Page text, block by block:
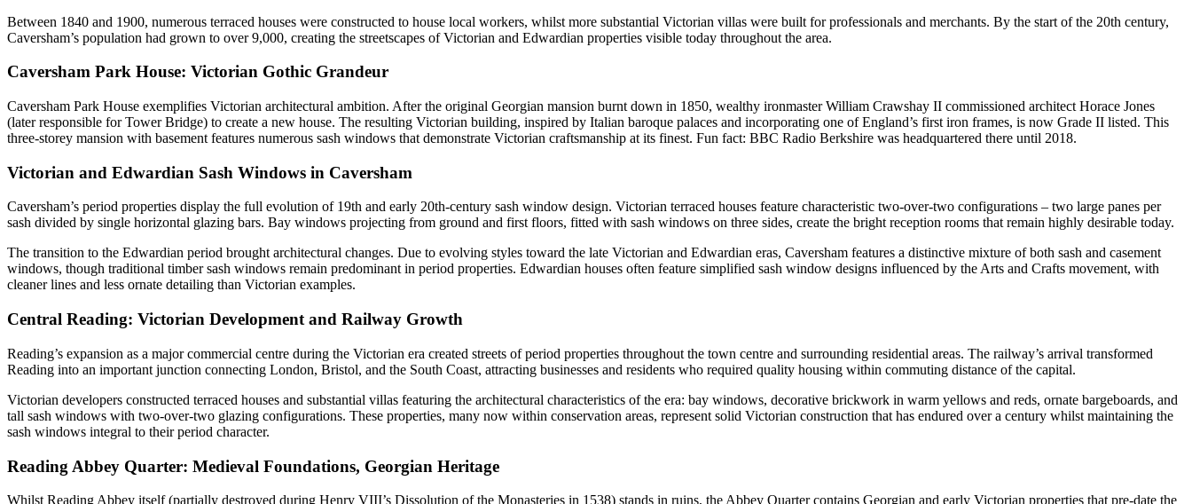
Between 1840 and 1900, numerous terraced houses were constructed to house local workers, whilst more substantial Victorian villas were built for professionals and merchants. By the start of the 20th century,
Caversham’s population had grown to over 9,000, creating the streetscapes of Victorian and Edwardian properties visible today throughout the area.
Caversham Park House: Victorian Gothic Grandeur
Caversham Park House exemplifies Victorian architectural ambition. After the original Georgian mansion burnt down in 1850, wealthy ironmaster William Crawshay II commissioned architect Horace Jones
(later responsible for Tower Bridge) to create a new house. The resulting Victorian building, inspired by Italian baroque palaces and incorporating one of England’s first iron frames, is now Grade II listed. This
three-storey mansion with basement features numerous sash windows that demonstrate Victorian craftsmanship at its finest. Fun fact: BBC Radio Berkshire was headquartered there until 2018.
Victorian and Edwardian Sash Windows in Caversham
Caversham’s period properties display the full evolution of 19th and early 20th-century sash window design. Victorian terraced houses feature characteristic two-over-two configurations – two large panes per
sash divided by single horizontal glazing bars. Bay windows projecting from ground and first floors, fitted with sash windows on three sides, create the bright reception rooms that remain highly desirable today.
The transition to the Edwardian period brought architectural changes. Due to evolving styles toward the late Victorian and Edwardian eras, Caversham features a distinctive mixture of both sash and casement
windows, though traditional timber sash windows remain predominant in period properties. Edwardian houses often feature simplified sash window designs influenced by the Arts and Crafts movement, with
cleaner lines and less ornate detailing than Victorian examples.
Central Reading: Victorian Development and Railway Growth
Reading’s expansion as a major commercial centre during the Victorian era created streets of period properties throughout the town centre and surrounding residential areas. The railway’s arrival transformed
Reading into an important junction connecting London, Bristol, and the South Coast, attracting businesses and residents who required quality housing within commuting distance of the capital.
Victorian developers constructed terraced houses and substantial villas featuring the architectural characteristics of the era: bay windows, decorative brickwork in warm yellows and reds, ornate bargeboards, and
tall sash windows with two-over-two glazing configurations. These properties, many now within conservation areas, represent solid Victorian construction that has endured over a century whilst maintaining the
sash windows integral to their period character.
Reading Abbey Quarter: Medieval Foundations, Georgian Heritage
Whilst Reading Abbey itself (partially destroyed during Henry VIII’s Dissolution of the Monasteries in 1538) stands in ruins, the Abbey Quarter contains Georgian and early Victorian properties that pre-date the